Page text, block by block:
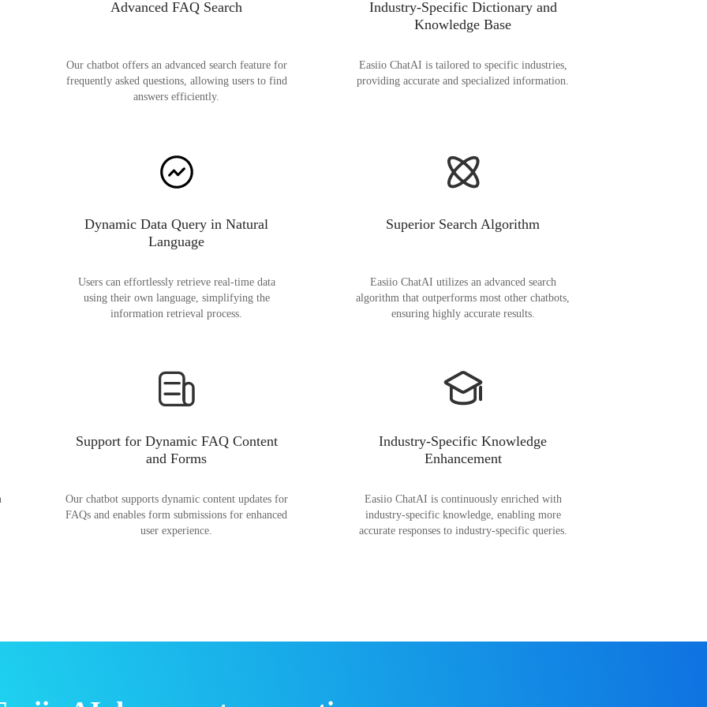
Advanced FAQ Search
Our chatbot offers an advanced search feature for
frequently asked questions, allowing users to find
answers efficiently.
Industry-Specific Dictionary and
Knowledge Base
Easiio ChatAI is tailored to specific industries,
providing accurate and specialized information.
Dynamic Data Query in Natural
Language
Users can effortlessly retrieve real-time data
using their own language, simplifying the
information retrieval process.
Superior Search Algorithm
Easiio ChatAI utilizes an advanced search
algorithm that outperforms most other chatbots,
ensuring highly accurate results.
Support for Dynamic FAQ Content
and Forms
Our chatbot supports dynamic content updates for
FAQs and enables form submissions for enhanced
user experience.
Industry-Specific Knowledge
Enhancement
Easiio ChatAI is continuously enriched with
industry-specific knowledge, enabling more
accurate responses to industry-specific queries.